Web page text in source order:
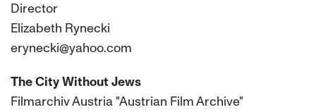
Director
Elizabeth Rynecki
erynecki@yahoo.com
The City Without Jews
Filmarchiv Austria "Austrian Film Archive"